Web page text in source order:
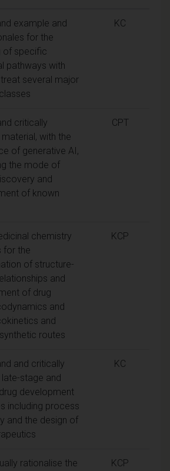
example and
for the
of specific
pathways with
several major
KC
critically
with the
of generative AI,
the mode of
and
of known
CPT
chemistry
for the
of structure-
and
of drug
and
and
routes
KCP
and critically
stage and
development
including process
and the design of
KC
rationalise the KCP